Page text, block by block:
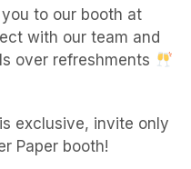
to our booth at
with our team and
over refreshments
exclusive, invite only
Paper booth!